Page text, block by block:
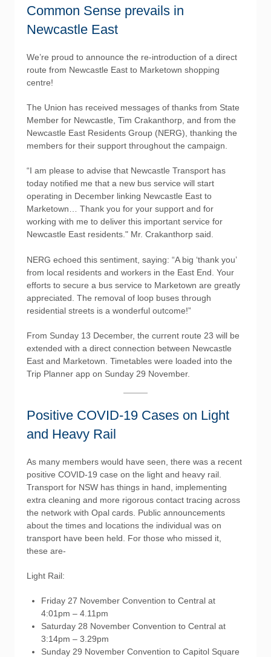
Common Sense prevails in
Newcastle East
We’re proud to announce the re-introduction of a direct
route from Newcastle East to Marketown shopping
centre!
The Union has received messages of thanks from State
Member for Newcastle, Tim Crakanthorp, and from the
Newcastle East Residents Group (NERG), thanking the
members for their support throughout the campaign.
“I am please to advise that Newcastle Transport has
today notified me that a new bus service will start
operating in December linking Newcastle East to
Marketown… Thank you for your support and for
working with me to deliver this important service for
Newcastle East residents." Mr. Crakanthorp said.
NERG echoed this sentiment, saying: “A big ‘thank you’
from local residents and workers in the East End. Your
efforts to secure a bus service to Marketown are greatly
appreciated. The removal of loop buses through
residential streets is a wonderful outcome!”
From Sunday 13 December, the current route 23 will be
extended with a direct connection between Newcastle
East and Marketown. Timetables were loaded into the
Trip Planner app on Sunday 29 November.
Positive COVID-19 Cases on Light
and Heavy Rail
As many members would have seen, there was a recent
positive COVID-19 case on the light and heavy rail.
Transport for NSW has things in hand, implementing
extra cleaning and more rigorous contact tracing across
the network with Opal cards. Public announcements
about the times and locations the individual was on
transport have been held. For those who missed it,
these are-
Light Rail:
Friday 27 November Convention to Central at
4:01pm – 4.11pm
Saturday 28 November Convention to Central at
3:14pm – 3.29pm
Sunday 29 November Convention to Capitol Square